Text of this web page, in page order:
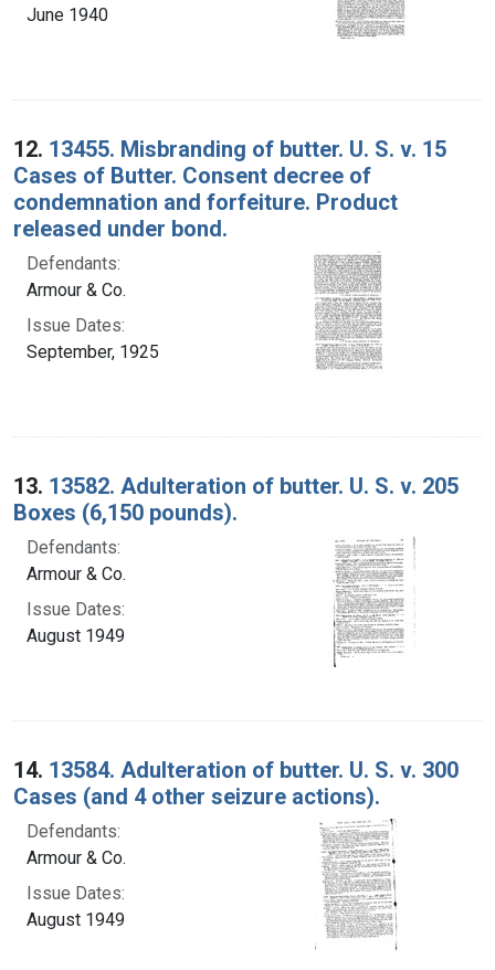
June 1940
12. 13455. Misbranding of butter. U. S. v. 15
Cases of Butter. Consent decree of
condemnation and forfeiture. Product
released under bond.
Defendants:
Armour & Co.
Issue Dates:
September, 1925
13. 13582. Adulteration of butter. U. S. v. 205
Boxes (6,150 pounds).
Defendants:
Armour & Co.
Issue Dates:
August 1949
14. 13584. Adulteration of butter. U. S. v. 300
Cases (and 4 other seizure actions).
Defendants:
Armour & Co.
Issue Dates:
August 1949